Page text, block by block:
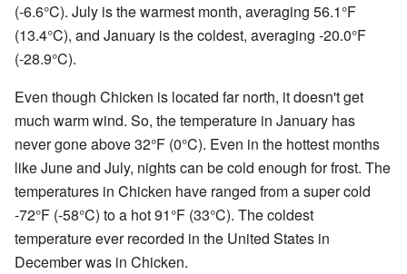
(‑6.6°C). July is the warmest month, averaging 56.1°F
(13.4°C), and January is the coldest, averaging ‑20.0°F
(‑28.9°C).
Even though Chicken is located far north, it doesn't get
much warm wind. So, the temperature in January has
never gone above 32°F (0°C). Even in the hottest months
like June and July, nights can be cold enough for frost. The
temperatures in Chicken have ranged from a super cold
‑72°F (‑58°C) to a hot 91°F (33°C). The coldest
temperature ever recorded in the United States in
December was in Chicken.